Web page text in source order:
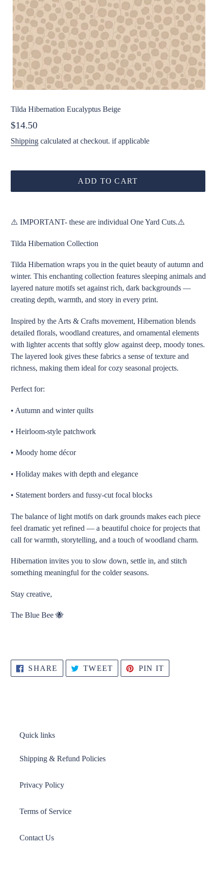
Tilda Hibernation Eucalyptus Beige
Regular
price
$14.50
Shipping calculated at checkout. if applicable
ADD TO CART
product
your
⚠️ IMPORTANT- these are individual One Yard Cuts.⚠️
Tilda Hibernation Collection
Tilda Hibernation wraps you in the quiet beauty of autumn and
winter. This enchanting collection features sleeping animals and
layered nature motifs set against rich, dark backgrounds —
creating depth, warmth, and story in every print.
Inspired by the Arts & Crafts movement, Hibernation blends
detailed florals, woodland creatures, and ornamental elements
with lighter accents that softly glow against deep, moody tones.
The layered look gives these fabrics a sense of texture and
richness, making them ideal for cozy seasonal projects.
Perfect for:
• Autumn and winter quilts
• Heirloom-style patchwork
• Moody home décor
• Holiday makes with depth and elegance
• Statement borders and fussy-cut focal blocks
The balance of light motifs on dark grounds makes each piece
feel dramatic yet refined — a beautiful choice for projects that
call for warmth, storytelling, and a touch of woodland charm.
Hibernation invites you to slow down, settle in, and stitch
something meaningful for the colder seasons.
Stay creative,
The Blue Bee 🐝
SHARE SHARE
ON
TWEET TWEET
ON
PIN IT
ON
Quick links
Shipping & Refund Policies
Privacy Policy
Terms of Service
Contact Us